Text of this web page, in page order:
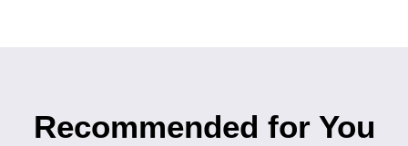
Recommended for You